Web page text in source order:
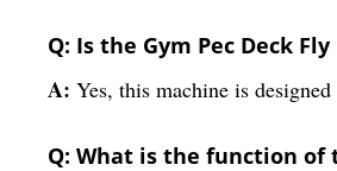
Q: Is the Gym Pec Deck
A: Yes, this machine is
Q: What is the function of